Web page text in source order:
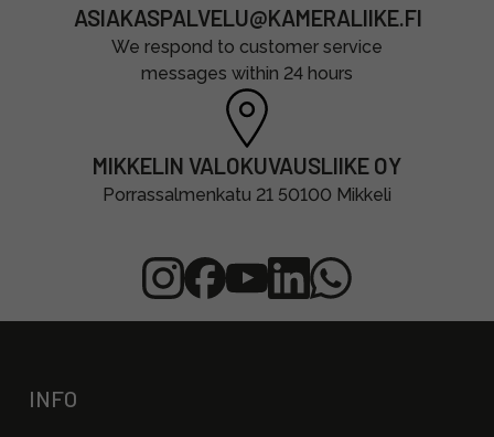
ASIAKASPALVELU@KAMERALIIKE.FI
We respond to customer service
messages within 24 hours
MIKKELIN VALOKUVAUSLIIKE OY
Porrassalmenkatu 21 50100 Mikkeli
INFO